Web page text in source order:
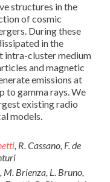
structures in the
of cosmic
During these
in the
intra-cluster medium
and magnetic
emissions at
to gamma rays. We
existing radio
models.
, R. Cassano, F. de
M. Brienza, L. Bruno,